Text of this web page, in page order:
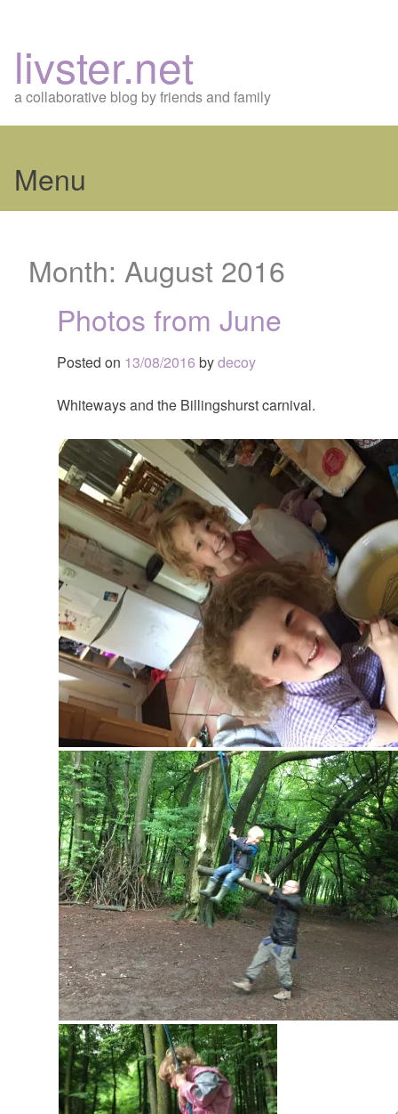
livster.net
a collaborative blog by friends and family
Menu
content
Month: August 2016
Photos from June
Posted on 13/08/2016 bydecoy
Whiteways and the Billingshurst carnival.